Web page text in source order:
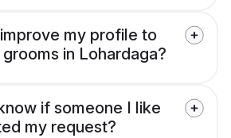
my profile to
in Lohardaga?
if someone I like
my request?